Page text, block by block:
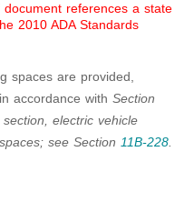
references a state
2010 ADA Standards
spaces are provided,
accordance with Section
electric vehicle
see Section 11B-228.